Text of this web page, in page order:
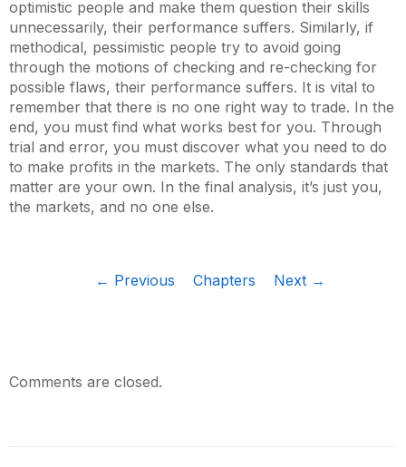
optimistic people and make them question their skills
unnecessarily, their performance suffers. Similarly, if
methodical, pessimistic people try to avoid going
through the motions of checking and re-checking for
possible flaws, their performance suffers. It is vital to
remember that there is no one right way to trade. In the
end, you must find what works best for you. Through
trial and error, you must discover what you need to do
to make profits in the markets. The only standards that
matter are your own. In the final analysis, it’s just you,
the markets, and no one else.
← Previous Chapters Next →
Comments are closed.